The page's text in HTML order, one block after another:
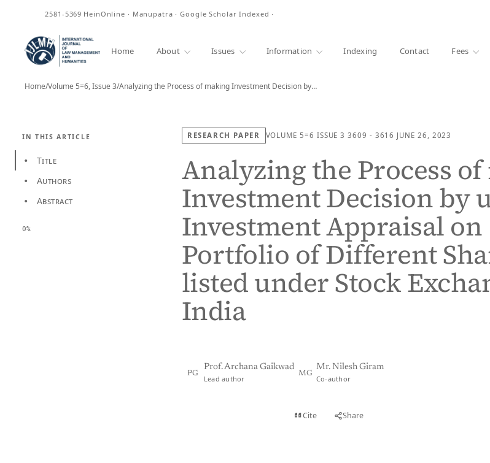
2581-5369 HeinOnline · Manupatra · Google Scholar Indexed ·
Home About Issues Information Indexing Contact Fees
Home/Volume 5=6, Issue 3/Analyzing the Process of making Investment Decision by…
IN THIS ARTICLE
• Title
• Authors
• Abstract
0%
RESEARCH PAPER VOLUME 5=6 ISSUE 3 3609 - 3616 JUNE 26, 2023
Analyzing the Process
Investment Decision by
Investment Appraisal on
Portfolio of Different
listed under Stock
India
PG
Prof. Archana Gaikwad
Lead author
MG
Mr. Nilesh Giram
Co-author
Cite Share